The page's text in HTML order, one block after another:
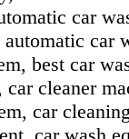
car
car
best car
car cleaner
car